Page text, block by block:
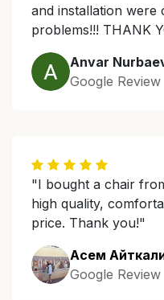
and installation were
problems!!! THANK
Anvar
Google Review
"I bought a chair
high quality,
price. Thank you!"
Асем
Google Review